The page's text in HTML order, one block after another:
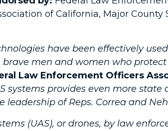
of California, Major County
have been effectively
men and women who
Law Enforcement Officers
systems provides even more
leadership of Reps. Correa and
(UAS), or drones, by law